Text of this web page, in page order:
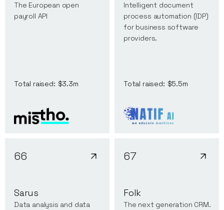
The European open
payroll API
Total raised: $3.3m
Intelligent document
process automation (IDP)
for business software
providers.
Total raised: $5.5m
66
Sarus
Data analysis and data
67
Folk
The next generation CRM.